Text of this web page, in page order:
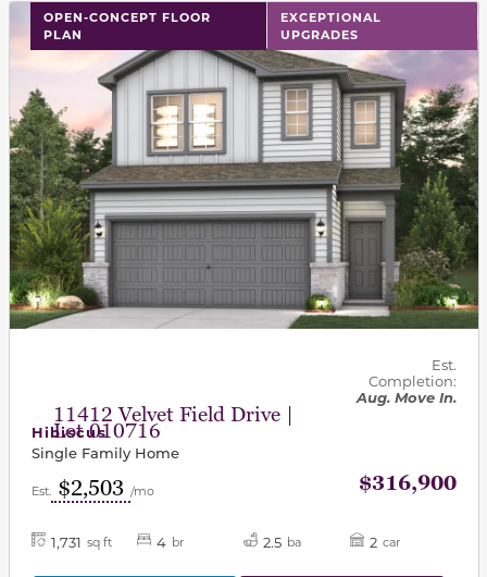
OPEN-CONCEPT FLOOR
PLAN
EXCEPTIONAL
UPGRADES
This carousel has previous and next buttons to
11412 Velvet Field Drive |
Lot 010716
Est.
Completion:
Aug. Move In.
Hibiscus
Single Family Home
Est. $2,503 /mo $316,900
1,731 sq ft 4 br 2.5 ba 2 car